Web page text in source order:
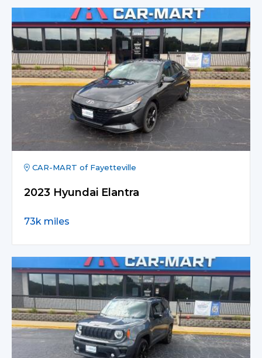
CAR-MART of Fayetteville
2023 Hyundai Elantra
73k miles